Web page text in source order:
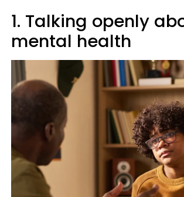
1. Talking openly
mental health